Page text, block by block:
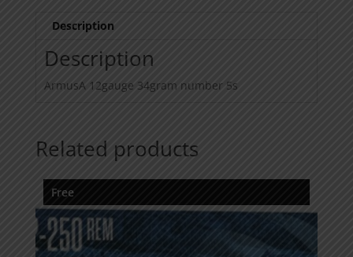
Description
Description
ArmusA 12gauge 34gram number 5s
Related products
Free